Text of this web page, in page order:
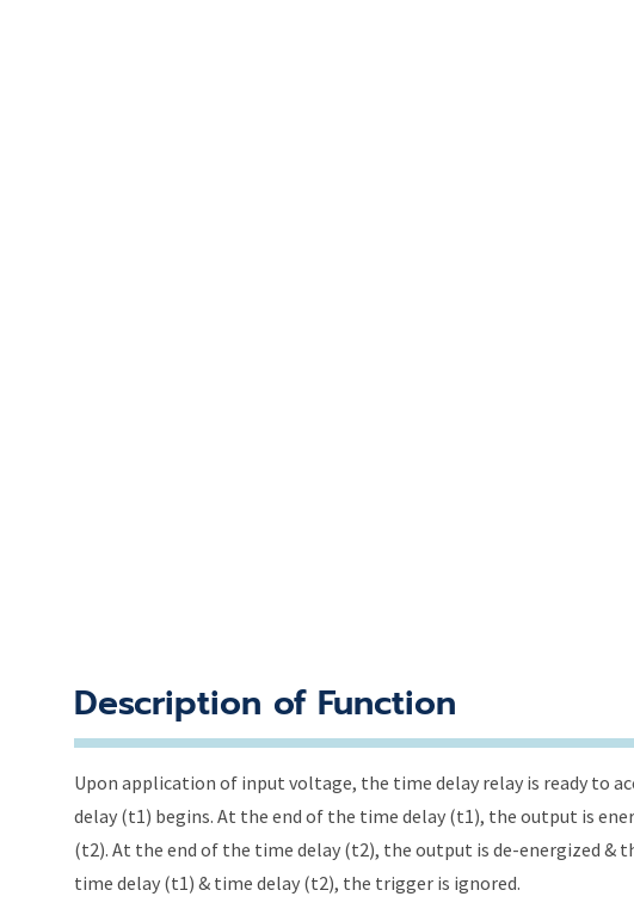
Description of Function
Upon application of input voltage, the time delay relay is ready to
delay (t1) begins. At the end of the time delay (t1), the output is
(t2). At the end of the time delay (t2), the output is de-energized &
time delay (t1) & time delay (t2), the trigger is ignored.